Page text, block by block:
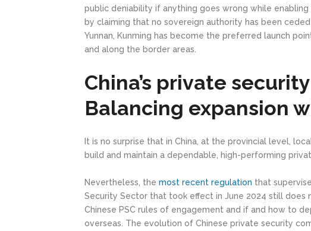
public deniability if anything goes wrong while
by claiming that no sovereign authority has been
Yunnan, Kunming has become the preferred launch
and along the border areas.
China’s private
Balancing expansion
It is no surprise that in China, at the provincial level,
build and maintain a dependable, high-performing
Nevertheless, themost recent regulation that
Security Sector that took effect in June 2024 still does
Chinese PSC rules of engagement and if and how to
overseas. The evolution of Chinese private security